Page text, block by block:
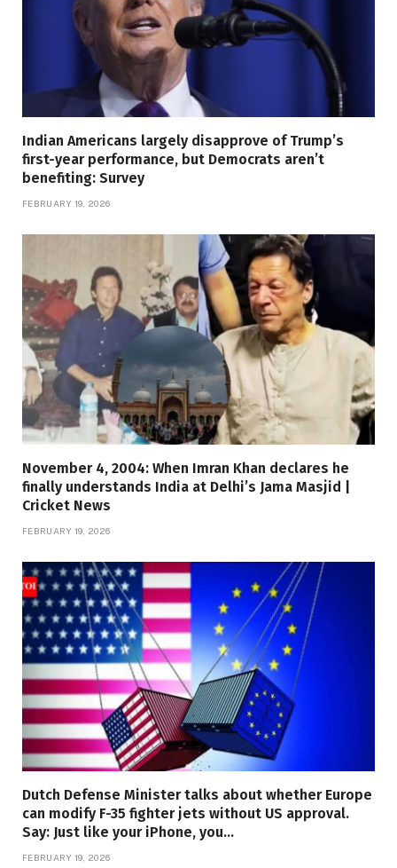
Indian Americans largely disapprove of Trump’s
first-year performance, but Democrats aren’t
benefiting: Survey
FEBRUARY 19, 2026
November 4, 2004: When Imran Khan declares he
finally understands India at Delhi’s Jama Masjid |
Cricket News
FEBRUARY 19, 2026
Dutch Defense Minister talks about whether Europe
can modify F-35 fighter jets without US approval.
Say: Just like your iPhone, you…
FEBRUARY 19, 2026